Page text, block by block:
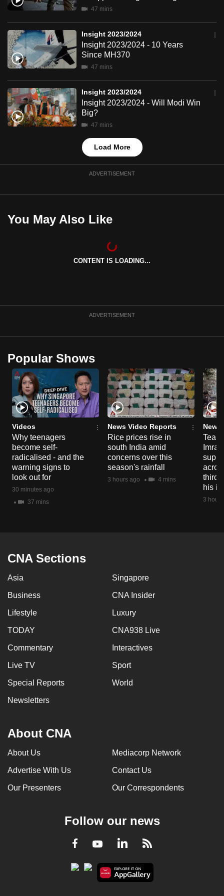
47 mins
Insight 2023/2024
Insight 2023/2024 - 10 Years
Since MH370
47 mins
Insight 2023/2024
Insight 2023/2024 - Will Modi Win
Big?
47 mins
Load More
ADVERTISEMENT
You May Also Like
CONTENT IS LOADING...
ADVERTISEMENT
Popular Shows
Videos
Why teenagers
become self-
radicalised - and the
warning signs to
look out for
30 minutes ago
37 mins
News Video Reports
Rice prices rise in
south India amid
concerns over this
season's rainfall
3 hours ago 4 mins
News
Tear
third
his
3
CNA Sections
Asia Singapore
Business CNA Insider
Lifestyle Luxury
TODAY CNA938 Live
Commentary Interactives
Live TV Sport
Special Reports World
Newsletters
About CNA
About Us Mediacorp Network
Advertise With Us Contact Us
Our Presenters Our Correspondents
Follow our news
Facebook
YoutubeLinkedInRSS
mobile
app.
Upgraded
but
having
issues?
Contact
us